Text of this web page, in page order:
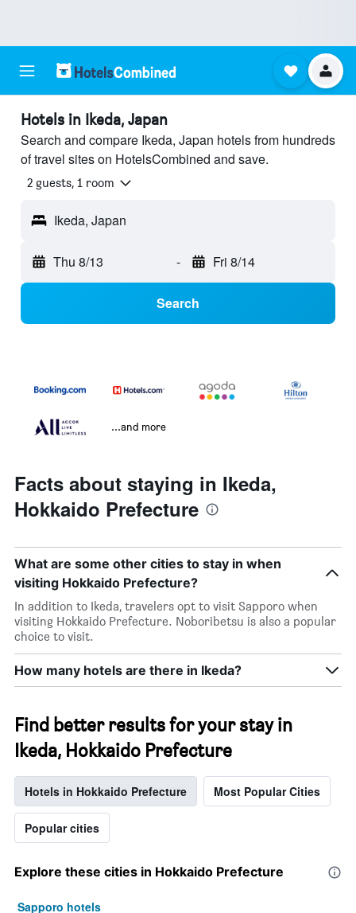
Hotels in Ikeda, Japan
Search and compare Ikeda, Japan hotels from hundreds
of travel sites on HotelsCombined and save.
2 guests, 1 room
Ikeda, Japan
Thu 8/13 - Fri 8/14
Search
...and more
Facts about staying in Ikeda,
Hokkaido Prefecture
What are some other cities to stay in when
visiting Hokkaido Prefecture?
In addition to Ikeda, travelers opt to visit Sapporo when
visiting Hokkaido Prefecture. Noboribetsu is also a popular
choice to visit.
How many hotels are there in Ikeda?
Find better results for your stay in
Ikeda, Hokkaido Prefecture
Hotels in Hokkaido Prefecture Most Popular Cities
Popular cities
Explore these cities in Hokkaido Prefecture
Sapporo hotels